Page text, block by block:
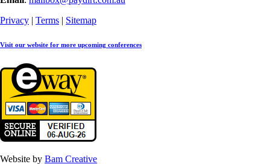
Privacy | Terms | Sitemap
Visit our website for more upcoming conferences
Website by Bam Creative